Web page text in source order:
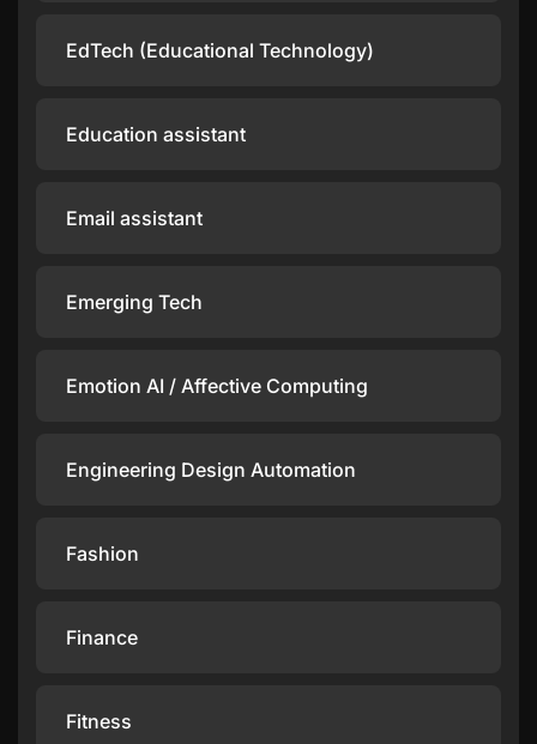
EdTech (Educational Technology)
Education assistant
Email assistant
Emerging Tech
Emotion AI / Affective Computing
Engineering Design Automation
Fashion
Finance
Fitness